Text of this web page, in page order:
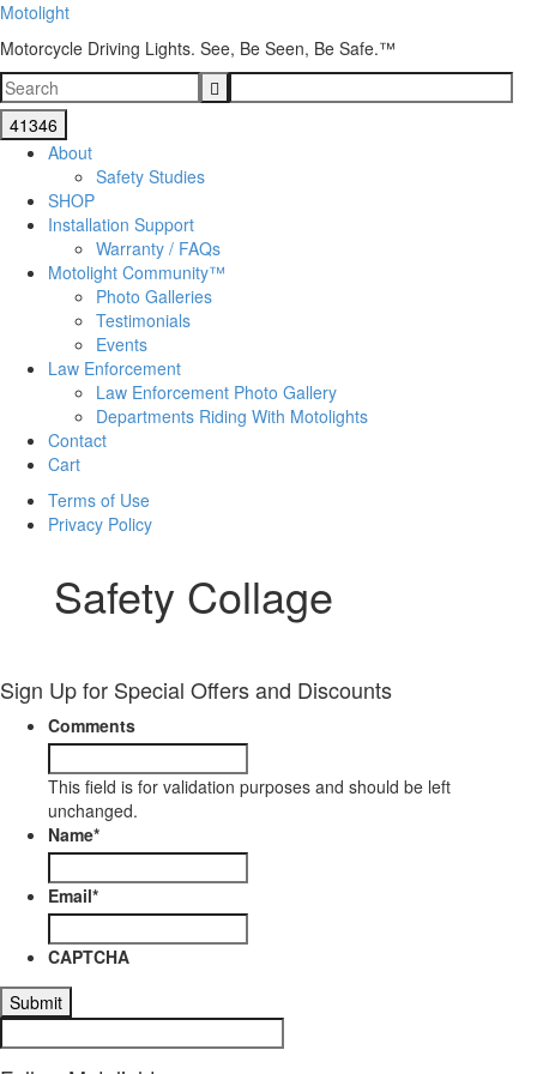
Motolight
Motorcycle Driving Lights. See, Be Seen, Be Safe.™
About
Safety Studies
SHOP
Installation Support
Warranty / FAQs
Motolight Community™
Photo Galleries
Testimonials
Events
Law Enforcement
Law Enforcement Photo Gallery
Departments Riding With Motolights
Contact
Cart
Terms of Use
Privacy Policy
Safety Collage
Sign Up for Special Offers and Discounts
Comments
This field is for validation purposes and should be left
unchanged.
Name*
Email*
CAPTCHA